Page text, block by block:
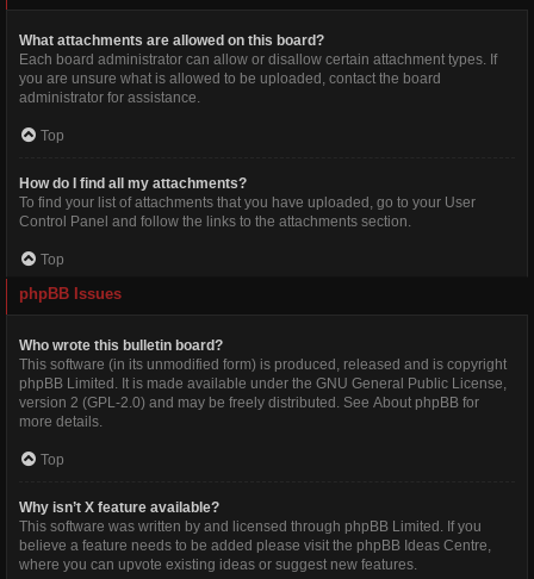
What attachments are allowed on this board?
Each board administrator can allow or disallow certain attachment types. If
you are unsure what is allowed to be uploaded, contact the board
administrator for assistance.
Top
How do I find all my attachments?
To find your list of attachments that you have uploaded, go to your User
Control Panel and follow the links to the attachments section.
Top
phpBB Issues
Who wrote this bulletin board?
This software (in its unmodified form) is produced, released and is copyright
phpBB Limited . It is made available under the GNU General Public License,
version 2 (GPL-2.0) and may be freely distributed. See About phpBB for
more details.
Top
Why isn’t X feature available?
This software was written by and licensed through phpBB Limited. If you
believe a feature needs to be added please visit the phpBB Ideas Centre,
where you can upvote existing ideas or suggest new features.